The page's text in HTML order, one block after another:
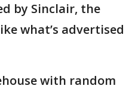
by Sinclair, the
what’s advertised
with random